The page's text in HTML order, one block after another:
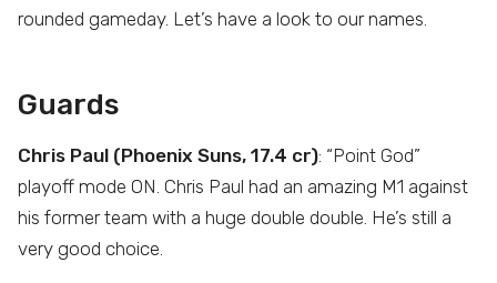
rounded gameday. Let’s have a look to our names.
Guards
Chris Paul (Phoenix Suns, 17.4 cr): “Point God”
playoff mode ON. Chris Paul had an amazing M1 against
his former team with a huge double double. He’s still a
very good choice.